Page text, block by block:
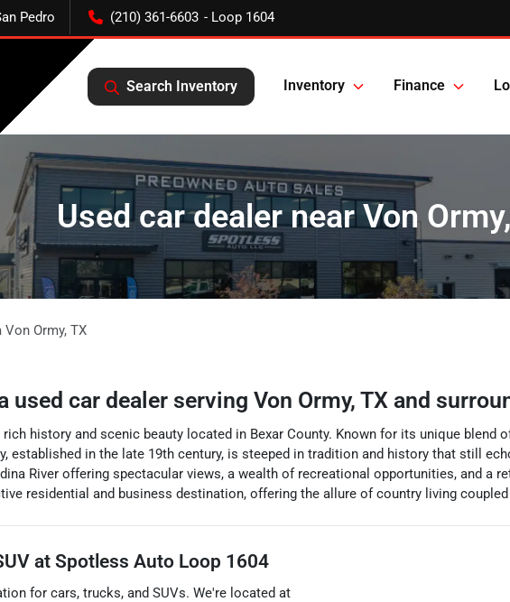
(210) 361-6603
Search Inventory Inventory Finance
Used car dealer near Von
Von Ormy, TX
used car dealer serving Von Ormy, TX and
history and scenic beauty located in Bexar County. Known for its unique blend
established in the late 19th century, is steeped in tradition and history that still
River offering spectacular views, a wealth of recreational opportunities, and
residential and business destination, offering the allure of country living
at Spotless Auto Loop 1604
for cars, trucks, and SUVs. We're located at